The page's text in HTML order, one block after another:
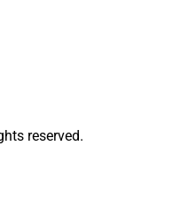
reserved.